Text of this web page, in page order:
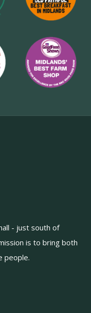
- just south of
is to bring both
people.